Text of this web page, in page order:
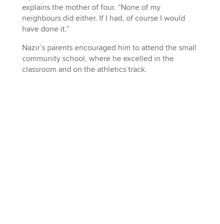
explains the mother of four. “None of my
neighbours did either. If I had, of course I would
have done it.”
Nazir’s parents encouraged him to attend the small
community school, where he excelled in the
classroom and on the athletics track.